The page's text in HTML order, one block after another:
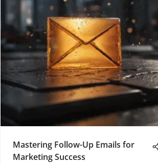
Mastering Follow-Up Emails for
Marketing Success